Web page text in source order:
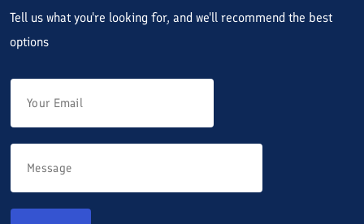
Tell us what you're looking for, and we'll recommend the best
options